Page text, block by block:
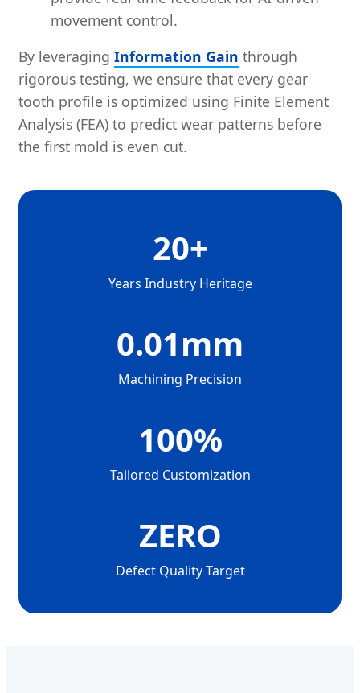
movement control.
By leveraging Information Gain through
rigorous testing, we ensure that every gear
tooth profile is optimized using Finite Element
Analysis (FEA) to predict wear patterns before
the first mold is even cut.
20+
Years Industry Heritage
0.01mm
Machining Precision
100%
Tailored Customization
ZERO
Defect Quality Target